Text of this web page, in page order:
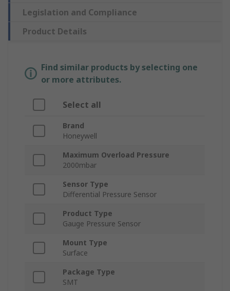
Legislation and Compliance
Product Details
Find similar products by selecting one
or more attributes.
Select all
Brand
Honeywell
Maximum Overload Pressure
2000mbar
Sensor Type
Differential Pressure Sensor
Product Type
Gauge Pressure Sensor
Mount Type
Surface
Package Type
SMT